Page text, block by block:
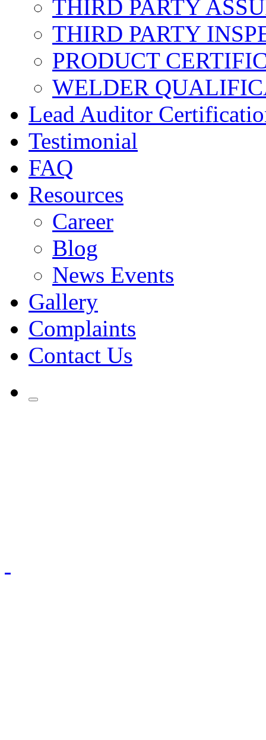
THIRD PARTY
THIRD PARTY
PRODUCT
WELDER
Lead Auditor
Testimonial
FAQ
Resources
Career
Blog
News Events
Gallery
Complaints
Contact Us